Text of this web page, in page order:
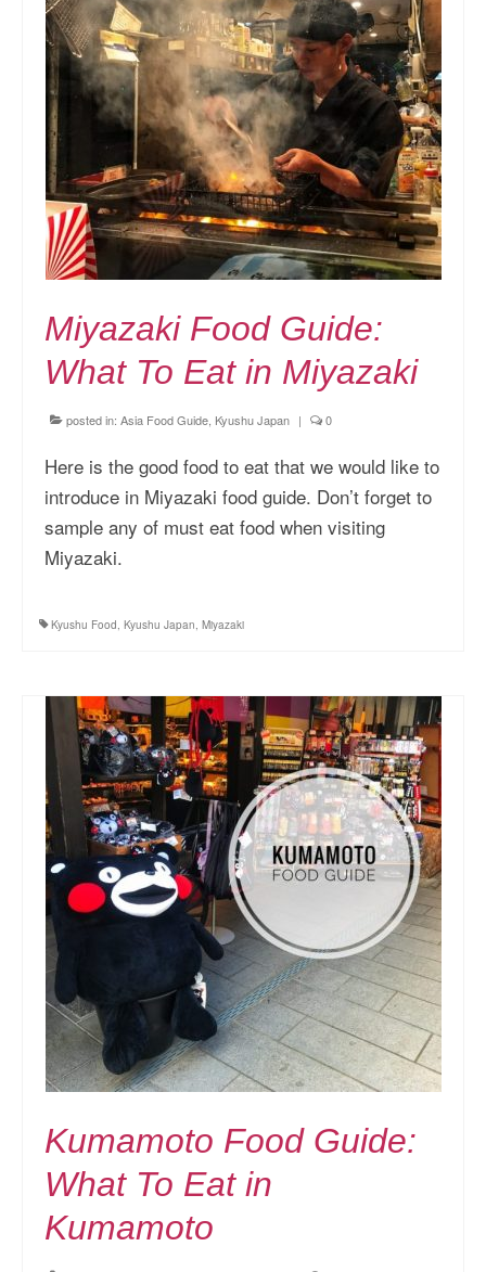
Miyazaki Food Guide:
What To Eat in Miyazaki
posted in: Asia Food Guide Kyushu Japan | 0
Here is the good food to eat that we would like to
introduce in Miyazaki food guide. Don’t forget to
sample any of must eat food when visiting
Miyazaki.
Kyushu Food, Kyushu Japan, Miyazaki
Kumamoto Food Guide:
What To Eat in
Kumamoto